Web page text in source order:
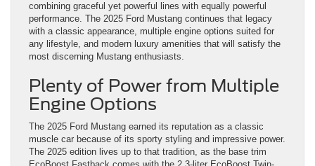
combining graceful yet powerful lines with equally powerful
performance. The 2025 Ford Mustang continues that legacy
with a classic appearance, multiple engine options suited for
any lifestyle, and modern luxury amenities that will satisfy the
most discerning Mustang enthusiasts.
Plenty of Power from Multiple
Engine Options
The 2025 Ford Mustang earned its reputation as a classic
muscle car because of its sporty styling and impressive power.
The 2025 edition lives up to that tradition, as the base trim